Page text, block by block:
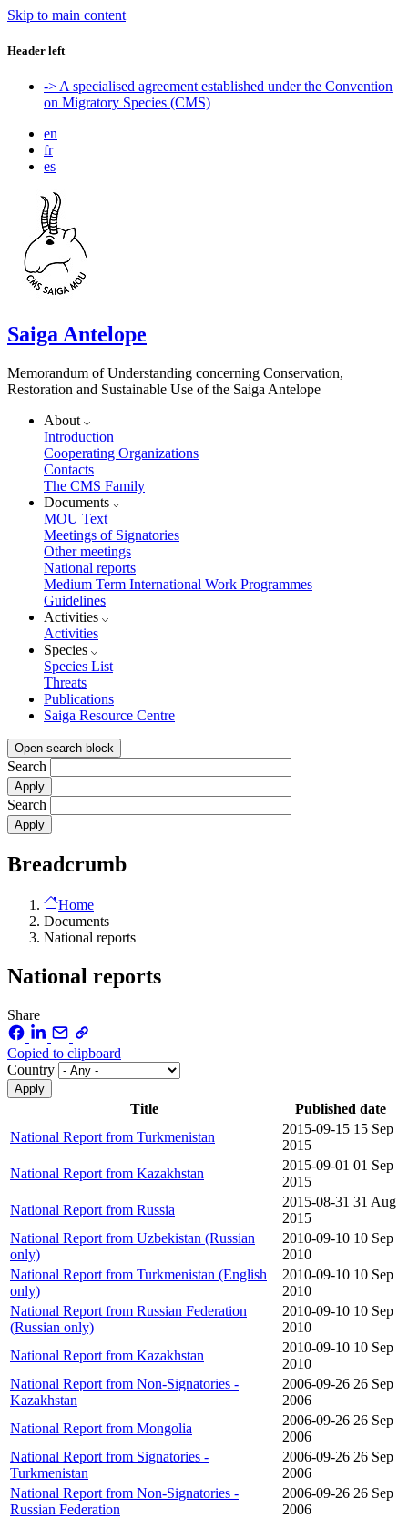
Skip to main content
Header left
-> A specialised agreement established under the Convention
on Migratory Species (CMS)
en
fr
es
Saiga Antelope
Memorandum of Understanding concerning Conservation,
Restoration and Sustainable Use of the Saiga Antelope
About
Introduction
Cooperating Organizations
Contacts
The CMS Family
Documents
MOU Text
Meetings of Signatories
Other meetings
National reports
Medium Term International Work Programmes
Guidelines
Activities
Activities
Species
Species List
Threats
Publications
Saiga Resource Centre
Open search block
Search
Search
Breadcrumb
Home
Documents
National reports
National reports
Share
Copied to clipboard
Country
Title
Published date
National Report from Turkmenistan
2015-09-15 15 Sep
2015
National Report from Kazakhstan
2015-09-01 01 Sep
2015
National Report from Russia
2015-08-31 31 Aug
2015
National Report from Uzbekistan (Russian
only)
2010-09-10 10 Sep
2010
National Report from Turkmenistan (English
only)
2010-09-10 10 Sep
2010
National Report from Russian Federation
(Russian only)
2010-09-10 10 Sep
2010
National Report from Kazakhstan
2010-09-10 10 Sep
2010
National Report from Non-Signatories -
Kazakhstan
2006-09-26 26 Sep
2006
National Report from Mongolia
2006-09-26 26 Sep
2006
National Report from Signatories -
Turkmenistan
2006-09-26 26 Sep
2006
National Report from Non-Signatories -
Russian Federation
2006-09-26 26 Sep
2006